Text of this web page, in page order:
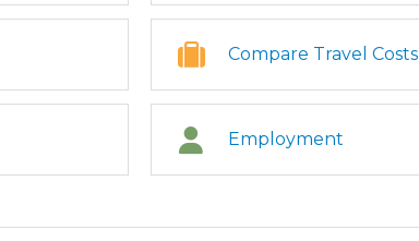
Compare Travel Costs
Employment